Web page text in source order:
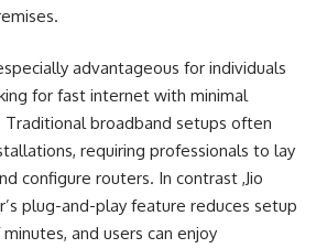
advantageous for individuals
for fast internet with minimal
Traditional broadband setups often
requiring professionals to lay
configure routers. In contrast ,Jio
plug-and-play feature reduces setup
and users can enjoy